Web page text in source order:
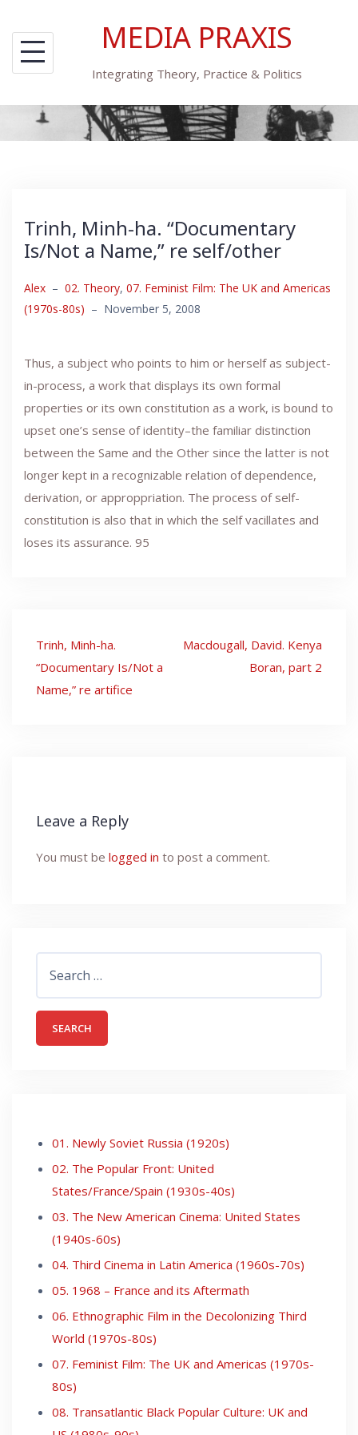
content
MEDIA PRAXIS
Integrating Theory, Practice & Politics
Trinh, Minh-ha. “Documentary
Is/Not a Name,” re self/other
Alex – 02. Theory, 07. Feminist Film: The UK and Americas
(1970s-80s) – November 5, 2008
Thus, a subject who points to him or herself as subject-
in-process, a work that displays its own formal
properties or its own constitution as a work, is bound to
upset one’s sense of identity–the familiar distinction
between the Same and the Other since the latter is not
longer kept in a recognizable relation of dependence,
derivation, or approppriation. The process of self-
constitution is also that in which the self vacillates and
loses its assurance. 95
Post
navigation
Trinh, Minh-ha.
“Documentary Is/Not a
Name,” re artifice
Macdougall, David. Kenya
Boran, part 2
Leave a Reply
You must be logged in to post a comment.
for:
01. Newly Soviet Russia (1920s)
02. The Popular Front: United
States/France/Spain (1930s-40s)
03. The New American Cinema: United States
(1940s-60s)
04. Third Cinema in Latin America (1960s-70s)
05. 1968 – France and its Aftermath
06. Ethnographic Film in the Decolonizing Third
World (1970s-80s)
07. Feminist Film: The UK and Americas (1970s-
80s)
08. Transatlantic Black Popular Culture: UK and